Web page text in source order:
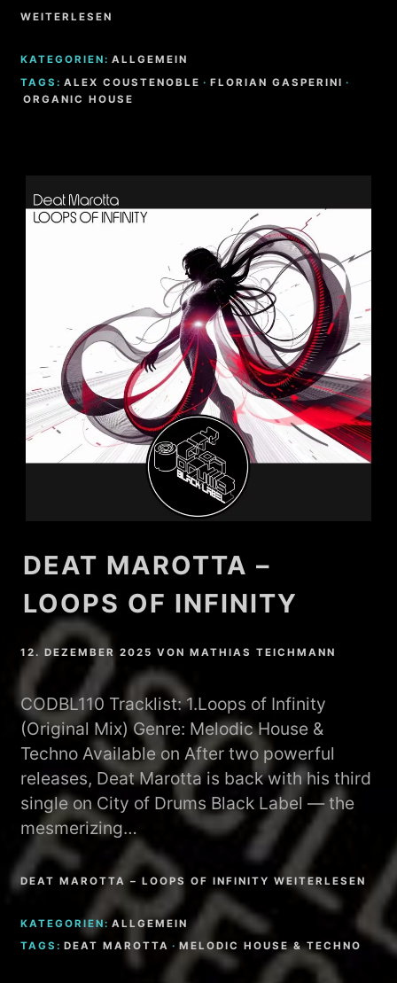
WEITERLESEN
KATEGORIEN: ALLGEMEIN
TAGS: ALEX COUSTENOBLE · FLORIAN GASPERINI ·
ORGANIC HOUSE
DEAT MAROTTA –
LOOPS OF INFINITY
12. DEZEMBER 2025 VONMATHIAS TEICHMANN
CODBL110 Tracklist: 1.Loops of Infinity
(Original Mix) Genre: Melodic House &
Techno Available on After two powerful
releases, Deat Marotta is back with his third
single on City of Drums Black Label — the
mesmerizing…
DEAT MAROTTA – LOOPS OF INFINITY WEITERLESEN
KATEGORIEN: ALLGEMEIN
TAGS: DEAT MAROTTA · MELODIC HOUSE & TECHNO